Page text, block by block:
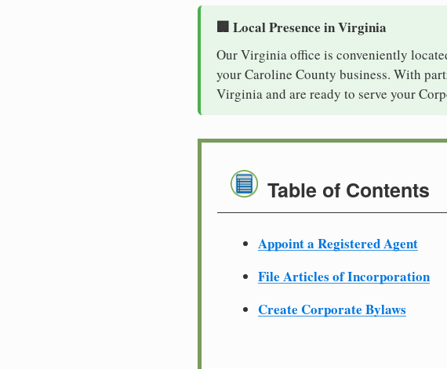
🏢 Local Presence in Virginia
Our Virginia office is conveniently
your Caroline County business. With
Virginia and are ready to serve your
Table of Contents
Appoint a Registered Agent
File Articles of Incorporation
Create Corporate Bylaws